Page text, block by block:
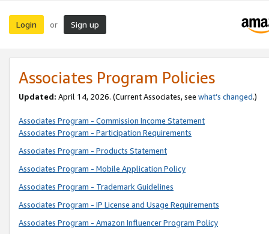
Login or Sign up
Associates Program Policies
Updated: April 14, 2026. (Current Associates, see what’s changed.)
Associates Program - Commission Income Statement
Associates Program - Participation Requirements
Associates Program - Products Statement
Associates Program - Mobile Application Policy
Associates Program - Trademark Guidelines
Associates Program - IP License and Usage Requirements
Associates Program - Amazon Influencer Program Policy